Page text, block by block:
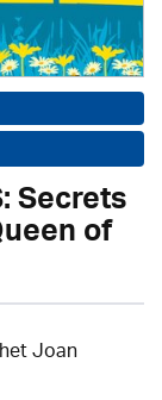
Secrets
of
Joan